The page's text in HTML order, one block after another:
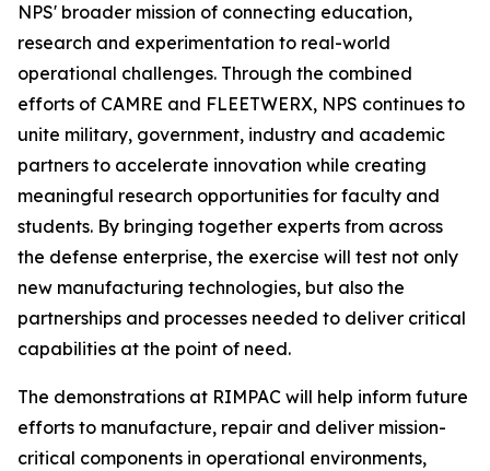
NPS' broader mission of connecting education,
research and experimentation to real-world
operational challenges. Through the combined
efforts of CAMRE and FLEETWERX, NPS continues to
unite military, government, industry and academic
partners to accelerate innovation while creating
meaningful research opportunities for faculty and
students. By bringing together experts from across
the defense enterprise, the exercise will test not only
new manufacturing technologies, but also the
partnerships and processes needed to deliver critical
capabilities at the point of need.
The demonstrations at RIMPAC will help inform future
efforts to manufacture, repair and deliver mission-
critical components in operational environments,